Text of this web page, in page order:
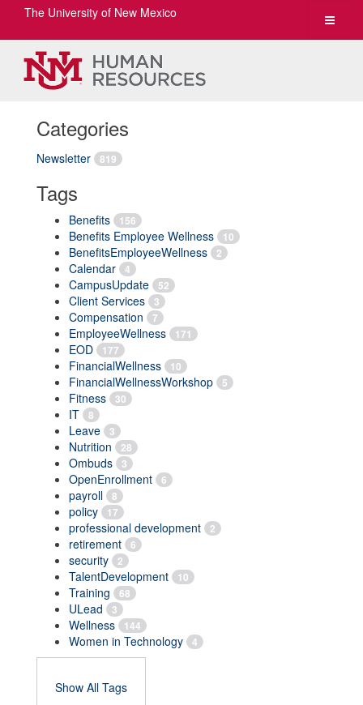
Toggle
The University of New Mexico
Categories
Newsletter 819
Tags
Benefits 156
Benefits Employee Wellness 10
BenefitsEmployeeWellness 2
Calendar 4
CampusUpdate 52
Client Services 3
Compensation 7
EmployeeWellness 171
EOD 177
FinancialWellness 10
FinancialWellnessWorkshop 5
Fitness 30
IT 8
Leave 3
Nutrition 28
Ombuds 3
OpenEnrollment 6
payroll 8
policy 17
professional development 2
retirement 6
security 2
TalentDevelopment 10
Training 68
ULead 3
Wellness 144
Women in Technology 4
Show All Tags